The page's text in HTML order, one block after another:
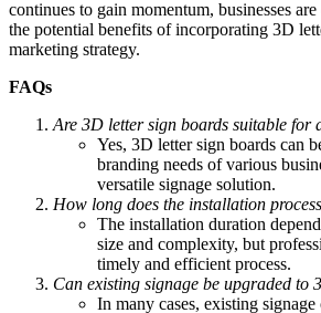
continues to gain momentum, businesses
the potential benefits of incorporating 3D
marketing strategy.
FAQs
Are 3D letter sign boards suitable for
Yes, 3D letter sign boards can
branding needs of various
versatile signage solution.
How long does the installation
The installation duration
size and complexity, but
timely and efficient process.
Can existing signage be upgraded to
In many cases, existing